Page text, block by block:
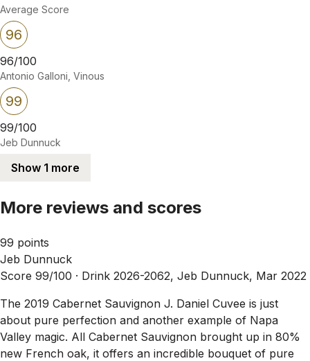
Average Score
96
96/100
Antonio Galloni, Vinous
99
99/100
Jeb Dunnuck
Show 1 more
More reviews and scores
99 points
Jeb Dunnuck
Score 99/100 · Drink 2026-2062, Jeb Dunnuck, Mar 2022
The 2019 Cabernet Sauvignon J. Daniel Cuvee is just
about pure perfection and another example of Napa
Valley magic. All Cabernet Sauvignon brought up in 80%
new French oak, it offers an incredible bouquet of pure